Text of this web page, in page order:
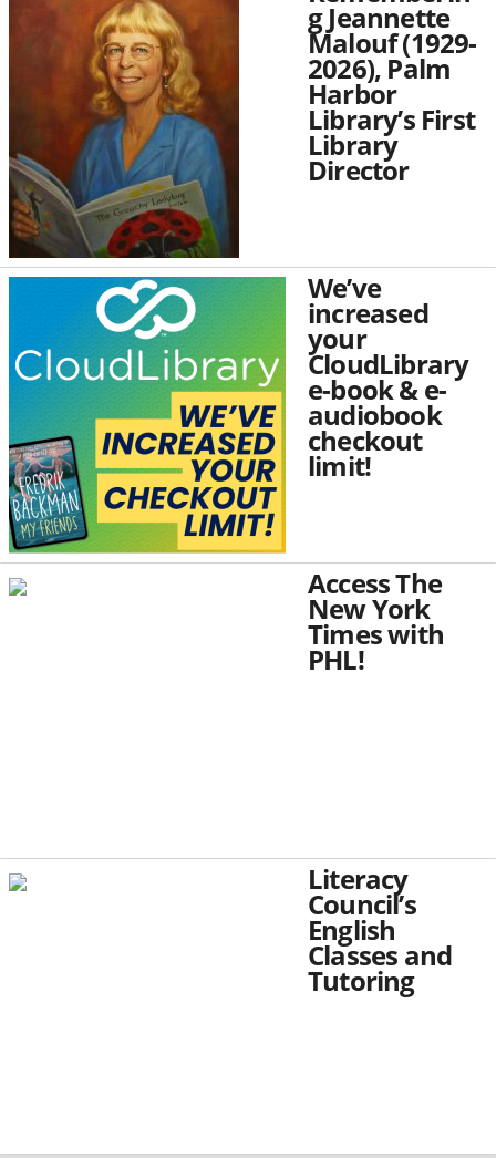
g Jeannette
Malouf (1929-
2026), Palm
Harbor
Library’s First
Library
Director
We’ve
increased
your
CloudLibrary
e-book & e-
audiobook
checkout
limit!
Access The
New York
Times with
PHL!
Literacy
Council’s
English
Classes and
Tutoring